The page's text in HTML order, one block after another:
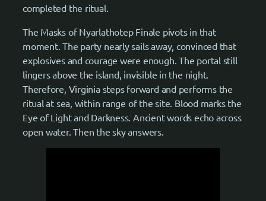
completed the ritual.
The Masks of Nyarlathotep Finale pivots in that
moment. The party nearly sails away, convinced that
explosives and courage were enough. The portal still
lingers above the island, invisible in the night.
Therefore, Virginia steps forward and performs the
ritual at sea, within range of the site. Blood marks the
Eye of Light and Darkness. Ancient words echo across
open water. Then the sky answers.